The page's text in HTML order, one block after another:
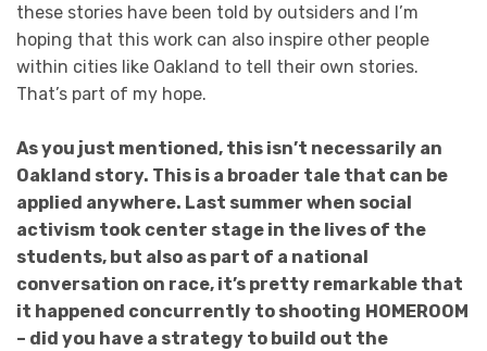
these stories have been told by outsiders and I’m
hoping that this work can also inspire other people
within cities like Oakland to tell their own stories.
That’s part of my hope.
As you just mentioned, this isn’t necessarily an
Oakland story. This is a broader tale that can be
applied anywhere. Last summer when social
activism took center stage in the lives of the
students, but also as part of a national
conversation on race, it’s pretty remarkable that
it happened concurrently to shooting HOMEROOM
– did you have a strategy to build out the